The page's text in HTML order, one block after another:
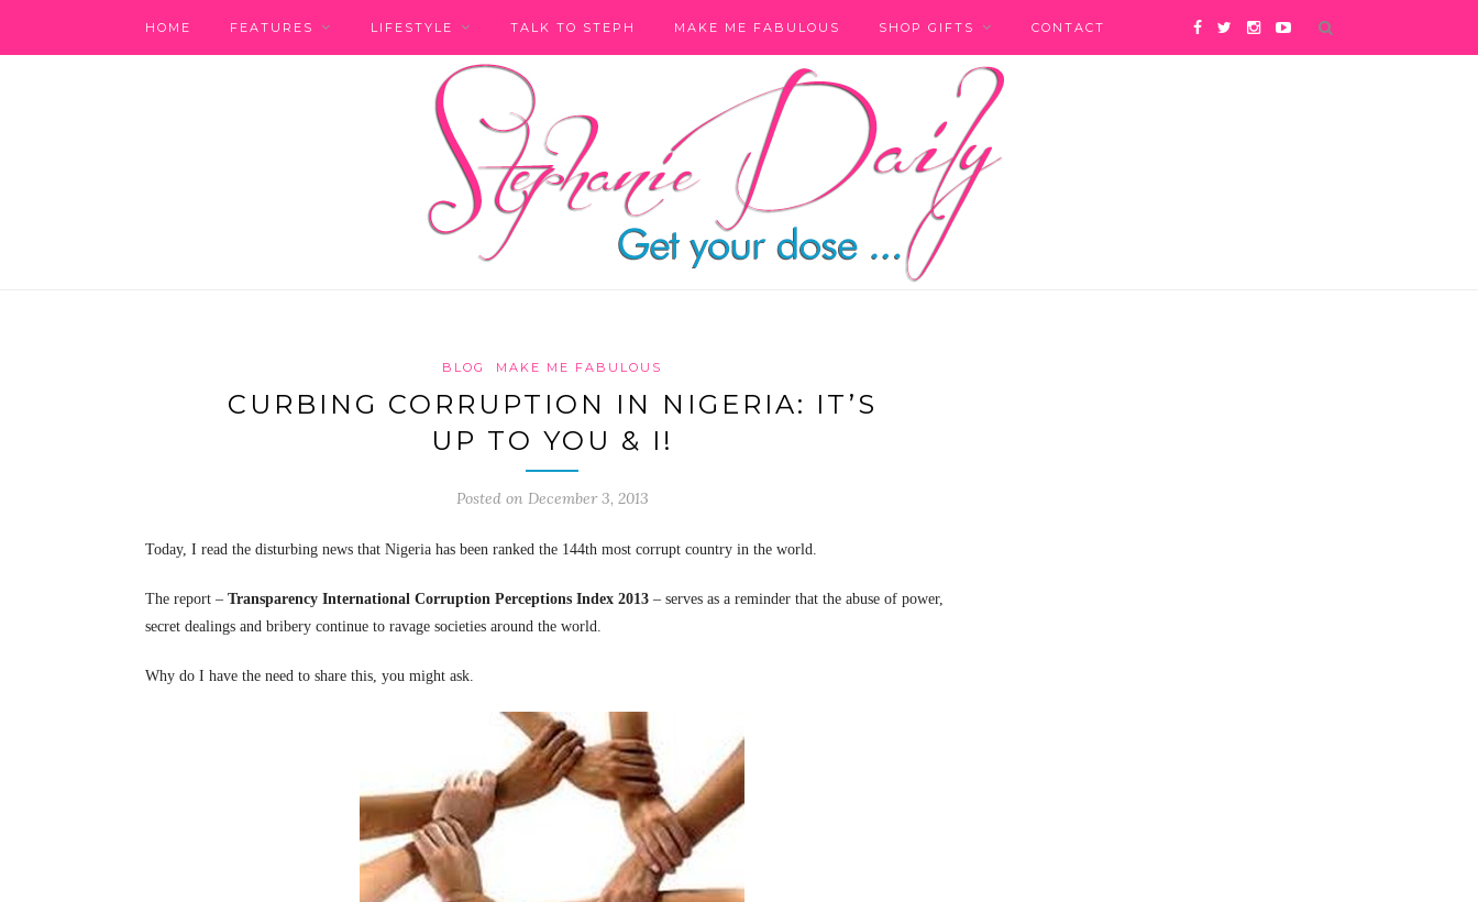
HOME FEATURES LIFESTYLE TALK TO STEPH MAKE ME FABULOUS SHOP GIFTS CONTACT
BLOG MAKE ME FABULOUS
CURBING CORRUPTION IN NIGERIA: IT’S
UP TO YOU & I!
Posted on December 3, 2013
Today, I read the disturbing news that Nigeria has been ranked the 144th most corrupt country in the world.
The report – Transparency International Corruption Perceptions Index 2013 – serves as a reminder that the abuse of power,
secret dealings and bribery continue to ravage societies around the world.
Why do I have the need to share this, you might ask.